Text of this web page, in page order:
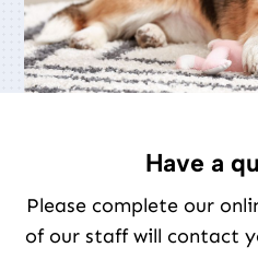
Have a
Please complete our
of our staff will contact